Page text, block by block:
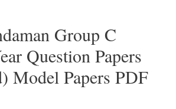
Group C
Question Papers
Model Papers PDF